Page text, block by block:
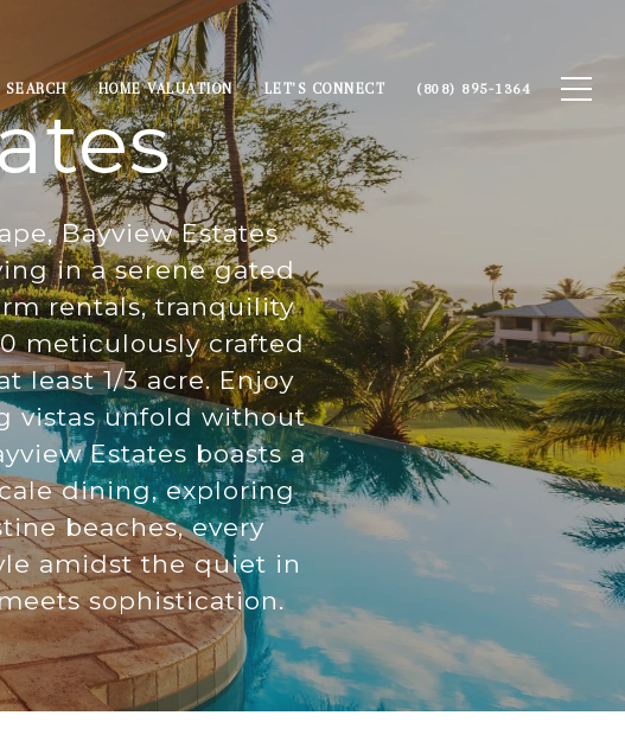
SEARCH HOME VALUATION LET'S CONNECT (808) 895-1364
Bayview Estates
in a serene gated
rentals, tranquility
meticulously crafted
least 1/3 acre. Enjoy
vistas unfold without
Estates boasts a
dining, exploring
beaches, every
amidst the quiet in
sophistication.